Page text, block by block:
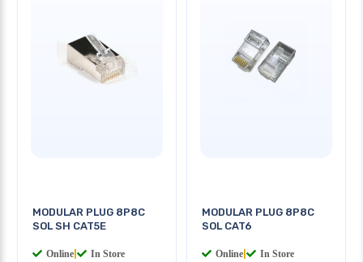
MODULAR PLUG 8P8C
SOL SH CAT5E
Online In Store
MODULAR PLUG 8P8C
SOL CAT6
Online In Store